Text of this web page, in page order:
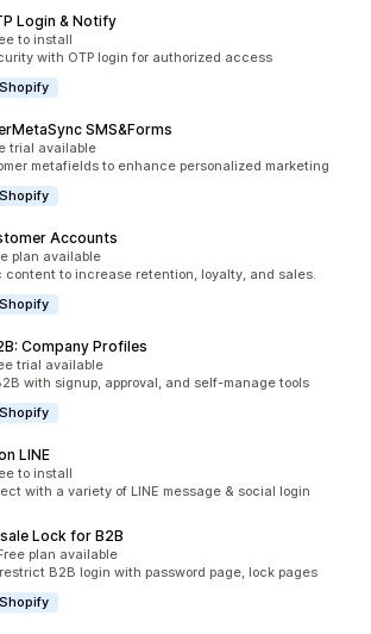
Login & Notify
to install
with OTP login for authorized access
SMS&Forms
trial available
metafields to enhance personalized marketing
Accounts
plan available
content to increase retention, loyalty, and sales.
Company Profiles
trial available
with signup, approval, and self-manage tools
LINE
to install
with a variety of LINE message & social login
Lock for B2B
plan available
B2B login with password page, lock pages